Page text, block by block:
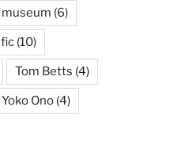
(6)
(10)
Tom Betts (4)
Yoko Ono (4)